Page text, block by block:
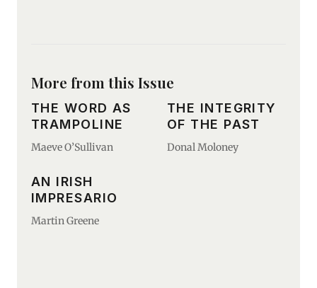
More from this Issue
THE WORD AS
TRAMPOLINE
Maeve O’Sullivan
THE INTEGRITY
OF THE PAST
Donal Moloney
AN IRISH
IMPRESARIO
Martin Greene